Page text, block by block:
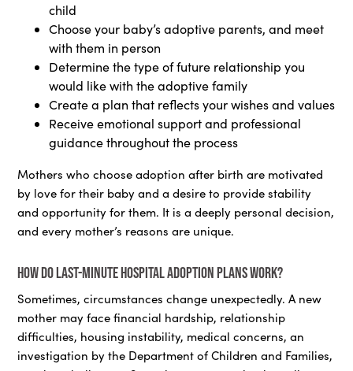
child
Choose your baby’s adoptive parents, and meet
with them in person
Determine the type of future relationship you
would like with the adoptive family
Create a plan that reflects your wishes and values
Receive emotional support and professional
guidance throughout the process
Mothers who choose adoption after birth are motivated
by love for their baby and a desire to provide stability
and opportunity for them. It is a deeply personal decision,
and every mother’s reasons are unique.
How do last-minute hospital adoption plans work?
Sometimes, circumstances change unexpectedly. A new
mother may face financial hardship, relationship
difficulties, housing instability, medical concerns, an
investigation by the Department of Children and Families,